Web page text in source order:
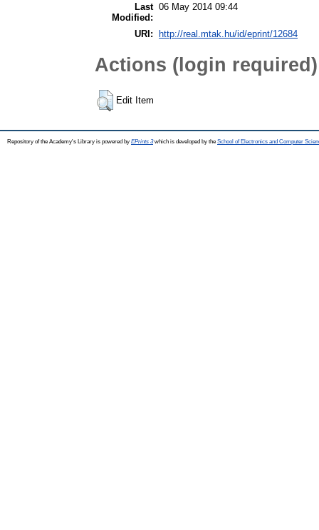
Last
Modified:
06 May 2014 09:44
URI: http://real.mtak.hu/id/eprint/12684
Actions (login required)
Edit Item
Repository of the Academy's Library is powered by EPrints 3which is developed by the School of Electronics and Computer